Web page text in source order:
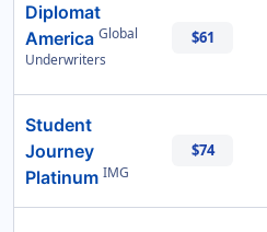
Diplomat
America Global
Underwriters
$61
Student
Journey
Platinum IMG
$74